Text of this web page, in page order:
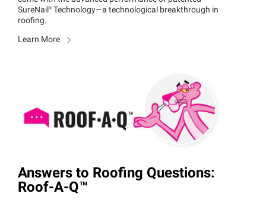
SureNail® Technology—a technological breakthrough in
roofing.
Learn More
Answers to Roofing Questions:
Roof-A-Q™